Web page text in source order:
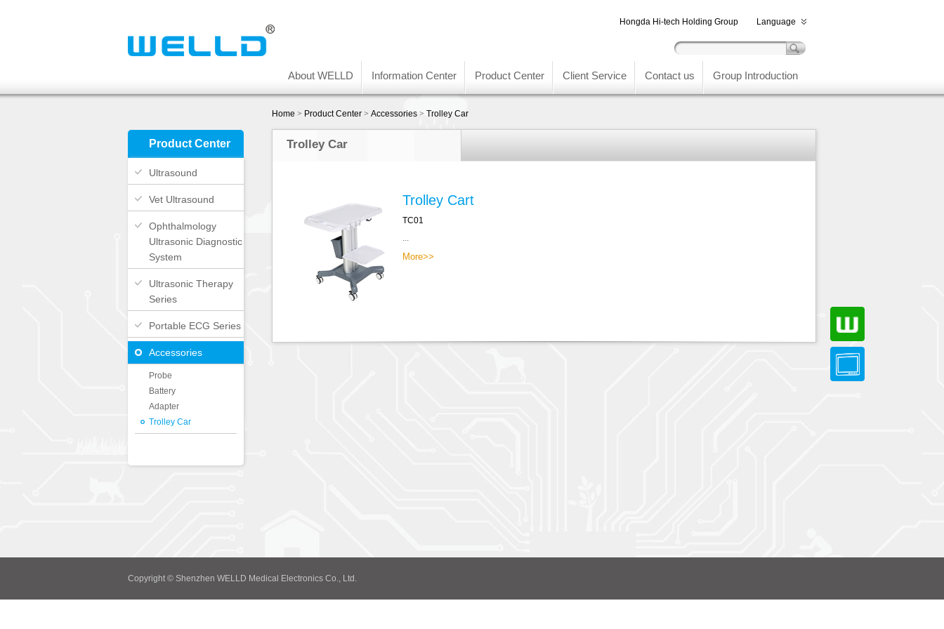
Hongda Hi-tech Holding Group Language
About WELLD Information Center Product Center Client Service Contact us Group Introduction
Product Center
Ultrasound
Vet Ultrasound
Ophthalmology
Ultrasonic Diagnostic
System
Ultrasonic Therapy
Series
Portable ECG Series
Accessories
Probe
Battery
Adapter
Trolley Car
Home > Product Center > Accessories > Trolley Car
Trolley Car
Trolley Cart
TC01
...
More>>
Copyright © Shenzhen WELLD Medical Electronics Co., Ltd.